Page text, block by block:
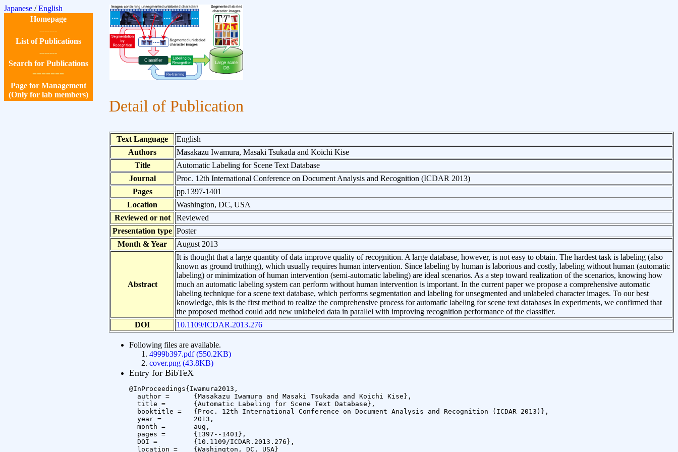
Japanese /English
Homepage
-------
List of Publications
-------
Search for Publications
=======
Page for Management
(Only for lab members)
Detail of Publication
Text Language
English
Authors
Masakazu Iwamura, Masaki Tsukada and Koichi Kise
Title
Automatic Labeling for Scene Text Database
Journal
Proc. 12th International Conference on Document Analysis and Recognition (ICDAR 2013)
Pages
pp.1397-1401
Location
Washington, DC, USA
Reviewed or not
Reviewed
Presentation type Poster
Month & Year
August 2013
Abstract
It is thought that a large quantity of data improve quality of recognition. A large database, however, is not easy to obtain. The hardest task is labeling (also
known as ground truthing), which usually requires human intervention. Since labeling by human is laborious and costly, labeling without human (automatic
labeling) or minimization of human intervention (semi-automatic labeling) are ideal scenarios. As a step toward realization of the scenarios, knowing how
much an automatic labeling system can perform without human intervention is important. In the current paper we propose a comprehensive automatic
labeling technique for a scene text database, which performs segmentation and labeling for unsegmented and unlabeled character images. To our best
knowledge, this is the first method to realize the comprehensive process for automatic labeling for scene text databases In experiments, we confirmed that
the proposed method could add new unlabeled data in parallel with improving recognition performance of the classifier.
DOI
10.1109/ICDAR.2013.276
Following files are available.
4999b397.pdf (550.2KB)
cover.png (43.8KB)
Entry for BibTeX
@InProceedings{Iwamura2013,
  author =	{Masakazu Iwamura and Masaki Tsukada and Koichi Kise},
  title =	{Automatic Labeling for Scene Text Database},
  booktitle =	{Proc. 12th International Conference on Document Analysis and Recognition (ICDAR 2013)},
  year =	2013,
  month =	aug,
  pages =	{1397--1401},
  DOI =		{10.1109/ICDAR.2013.276},
  location =	{Washington, DC, USA}